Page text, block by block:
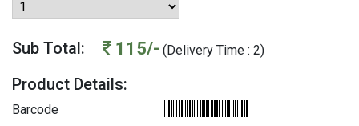
Sub Total: 115/- (Delivery Time : 2)
Product Details:
Barcode